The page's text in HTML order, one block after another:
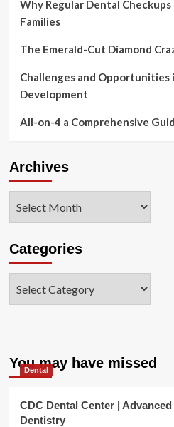
Why Regular Dental
Families
The Emerald-Cut Diamond
Challenges and Opportunities
Development
All-on-4 a Comprehensive
Archives
Categories
You may have missed
Dental
CDC Dental Center |
Dentistry